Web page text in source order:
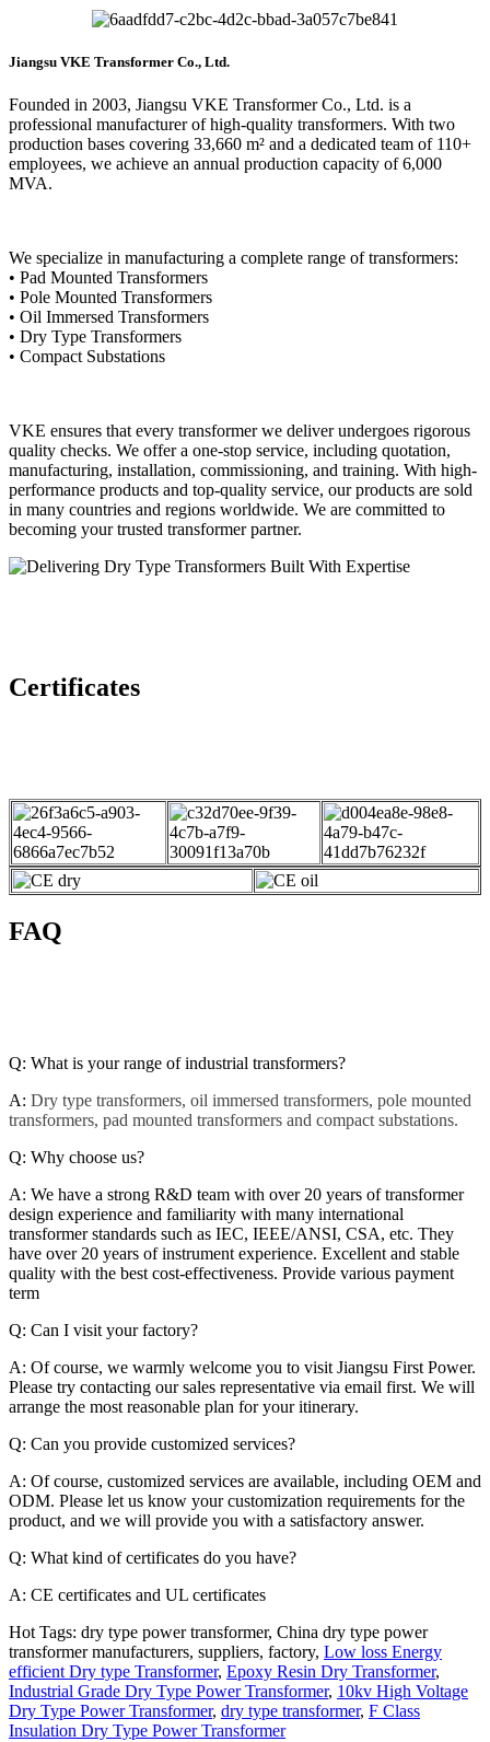
Jiangsu VKE Transformer Co., Ltd.
Founded in 2003, Jiangsu VKE Transformer Co., Ltd. is a
professional manufacturer of high-quality transformers. With two
production bases covering 33,660 m² and a dedicated team of 110+
employees, we achieve an annual production capacity of 6,000
MVA.
We specialize in manufacturing a complete range of transformers:
• Pad Mounted Transformers
• Pole Mounted Transformers
• Oil Immersed Transformers
• Dry Type Transformers
• Compact Substations
VKE ensures that every transformer we deliver undergoes rigorous
quality checks. We offer a one-stop service, including quotation,
manufacturing, installation, commissioning, and training. With high-
performance products and top-quality service, our products are sold
in many countries and regions worldwide. We are committed to
becoming your trusted transformer partner.
Certificates
FAQ
Q: What is your range of industrial transformers?
A: Dry type transformers, oil immersed transformers, pole mounted
transformers, pad mounted transformers and compact substations.
Q: Why choose us?
A: We have a strong R&D team with over 20 years of transformer
design experience and familiarity with many international
transformer standards such as IEC, IEEE/ANSI, CSA, etc. They
have over 20 years of instrument experience. Excellent and stable
quality with the best cost-effectiveness. Provide various payment
term
Q: Can I visit your factory?
A: Of course, we warmly welcome you to visit Jiangsu First Power.
Please try contacting our sales representative via email first. We will
arrange the most reasonable plan for your itinerary.
Q: Can you provide customized services?
A: Of course, customized services are available, including OEM and
ODM. Please let us know your customization requirements for the
product, and we will provide you with a satisfactory answer.
Q: What kind of certificates do you have?
A: CE certificates and UL certificates
Hot Tags: dry type power transformer, China dry type power
transformer manufacturers, suppliers, factory, Low loss Energy
efficient Dry type Transformer, Epoxy Resin Dry Transformer,
Industrial Grade Dry Type Power Transformer, 10kv High Voltage
Dry Type Power Transformer, dry type transformer, F Class
Insulation Dry Type Power Transformer